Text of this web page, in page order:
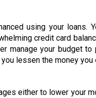
using your loans.
credit card
manage your budget
lessen the money you
either to lower your